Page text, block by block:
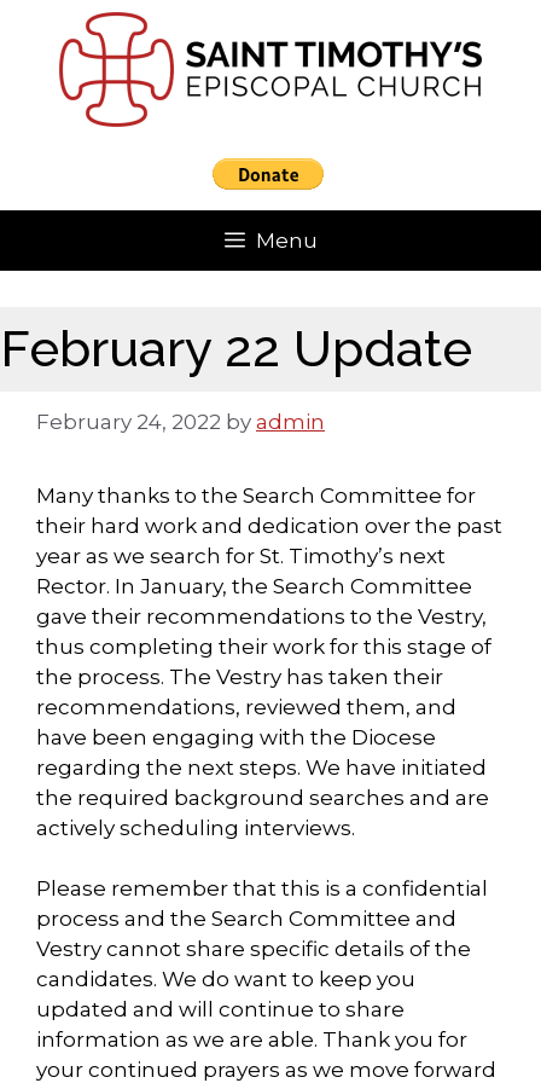
content
Menu
February 22 Update
February 24, 2022 by admin
Many thanks to the Search Committee for
their hard work and dedication over the past
year as we search for St. Timothy’s next
Rector. In January, the Search Committee
gave their recommendations to the Vestry,
thus completing their work for this stage of
the process. The Vestry has taken their
recommendations, reviewed them, and
have been engaging with the Diocese
regarding the next steps. We have initiated
the required background searches and are
actively scheduling interviews.
Please remember that this is a confidential
process and the Search Committee and
Vestry cannot share specific details of the
candidates. We do want to keep you
updated and will continue to share
information as we are able. Thank you for
your continued prayers as we move forward